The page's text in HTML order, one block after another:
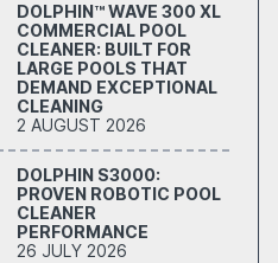
DOLPHIN™ WAVE 300 XL
COMMERCIAL POOL
CLEANER: BUILT FOR
LARGE POOLS THAT
DEMAND EXCEPTIONAL
CLEANING
2 AUGUST 2026
DOLPHIN S3000:
PROVEN ROBOTIC POOL
CLEANER
PERFORMANCE
26 JULY 2026